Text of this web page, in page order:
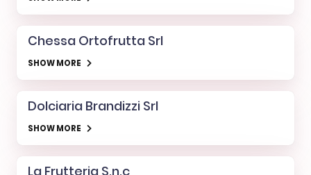
Chessa Ortofrutta Srl
SHOW MORE
Dolciaria Brandizzi Srl
SHOW MORE
La Frutteria S.n.c